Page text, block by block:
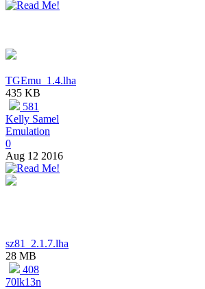
TGEmu_1.4.lha
435 KB
581
Kelly Samel
Emulation
0
Aug 12 2016
sz81_2.1.7.lha
28 MB
408
70lk13n